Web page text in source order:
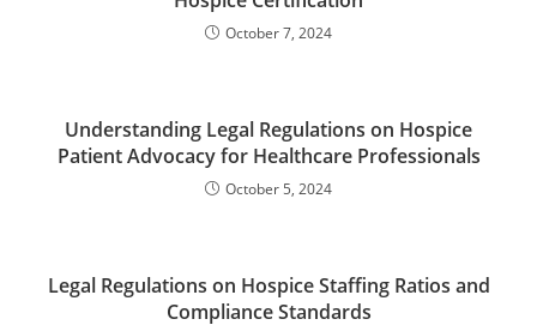
October 7, 2024
Understanding Legal Regulations on Hospice
Patient Advocacy for Healthcare Professionals
October 5, 2024
Legal Regulations on Hospice Staffing Ratios and
Compliance Standards